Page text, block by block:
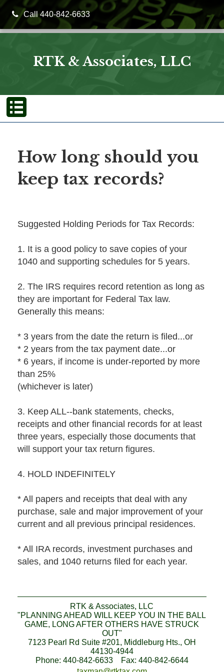
Call 440-842-6633
RTK & Associates, LLC
How long should you
keep tax records?
Suggested Holding Periods for Tax Records:
1. It is a good policy to save copies of your
1040 and supporting schedules for 5 years.
2. The IRS requires record retention as long as
they are important for Federal Tax law.
Generally this means:
* 3 years from the date the return is filed...or
* 2 years from the tax payment date...or
* 6 years, if income is under-reported by more
than 25%
(whichever is later)
3. Keep ALL--bank statements, checks,
receipts and other financial records for at least
three years, especially those documents that
will support your tax return figures.
4. HOLD INDEFINITELY
* All papers and receipts that deal with any
purchase, sale and major improvement of your
current and all previous principal residences.
* All IRA records, investment purchases and
sales, and 1040 returns filed for each year.
RTK & Associates, LLC
"PLANNING AHEAD WILL KEEP YOU IN THE BALL
GAME, LONG AFTER OTHERS HAVE STRUCK
OUT"
7123 Pearl Rd Suite #201, Middleburg Hts., OH
44130-4944
Phone: 440-842-6633 Fax: 440-842-6644